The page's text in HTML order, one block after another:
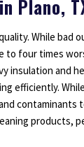
Plano,
While bad
to four times
insulation and
efficiently.
contaminants
products,